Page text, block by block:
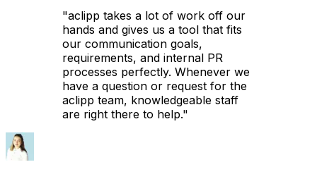
"aclipp takes a lot of work off our
hands and gives us a tool that fits
our communication goals,
requirements, and internal PR
processes perfectly. Whenever we
have a question or request for the
aclipp team, knowledgeable staff
are right there to help."